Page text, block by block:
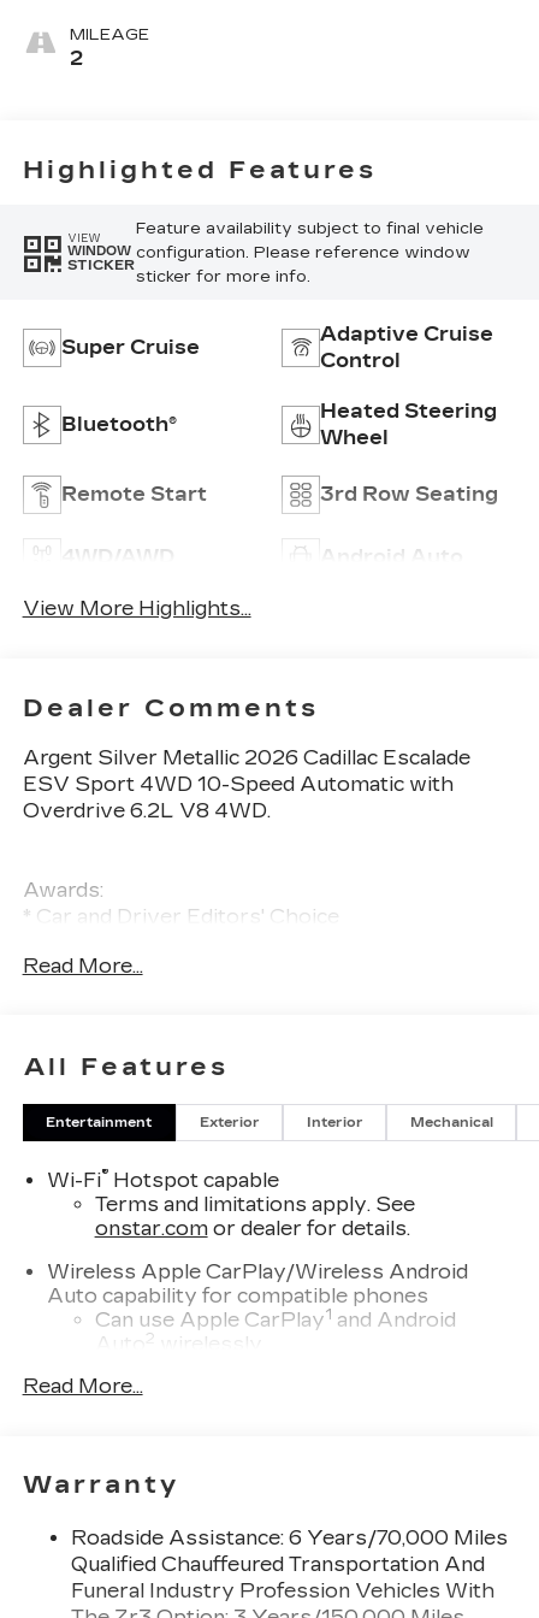
Surfaces With
Precision
MILEAGE
2
Highlighted Features
VIEW
WINDOW
STICKER
Feature availability subject to final vehicle
configuration. Please reference window
sticker for more info.
Super Cruise
Adaptive Cruise
Control
Bluetooth®
Heated Steering
Wheel
Remote Start 3rd Row Seating
4WD/AWD Android Auto
View More Highlights...
Dealer Comments
Argent Silver Metallic 2026 Cadillac Escalade
ESV Sport 4WD 10-Speed Automatic with
Overdrive 6.2L V8 4WD.
Awards:
* Car and Driver Editors' Choice
Read More...
All Features
Entertainment Exterior Interior Mechanical
Wi-Fi®Hotspot capable
Terms and limitations apply. See
onstar.comor dealer for details.
Wireless Apple CarPlay/Wireless Android
Auto capability for compatible phones
Can use Apple CarPlay1 and Android
Auto
2
wirelessly
Infotainment experience with 55" diagonal HD
Personalized profiles for each driver's
settings
Natural Voice Recognition
SiriusXM with 360L Trial Subscription
Read More...
Warranty
Roadside Assistance: 6 Years/70,000 Miles
Qualified Chauffeured Transportation And
Funeral Industry Profession Vehicles With